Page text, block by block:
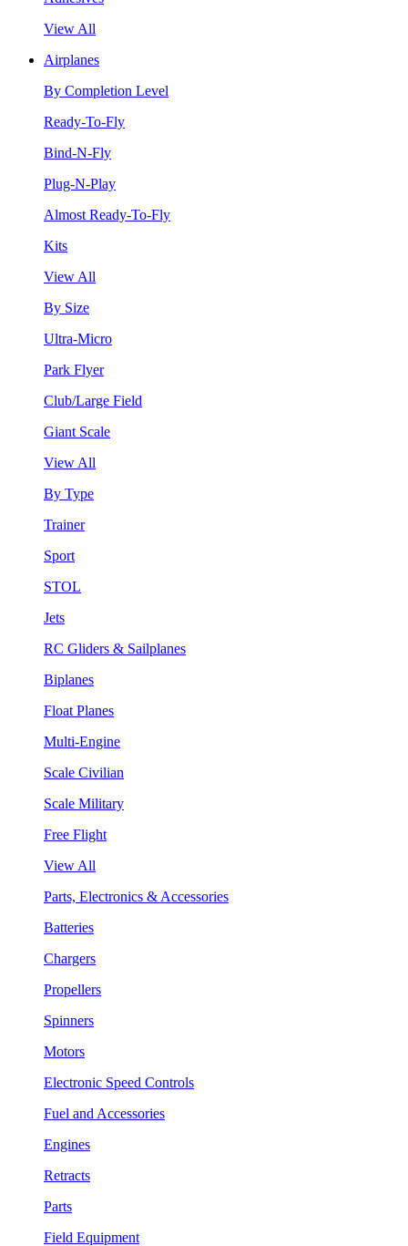
View All
Airplanes
By Completion Level
Ready-To-Fly
Bind-N-Fly
Plug-N-Play
Almost Ready-To-Fly
Kits
View All
By Size
Ultra-Micro
Park Flyer
Club/Large Field
Giant Scale
View All
By Type
Trainer
Sport
STOL
Jets
RC Gliders & Sailplanes
Biplanes
Float Planes
Multi-Engine
Scale Civilian
Scale Military
Free Flight
View All
Parts, Electronics & Accessories
Batteries
Chargers
Propellers
Spinners
Motors
Electronic Speed Controls
Fuel and Accessories
Engines
Retracts
Parts
Field Equipment